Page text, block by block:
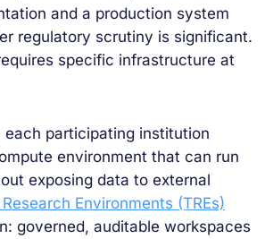
and a production system
regulatory scrutiny is significant.
specific infrastructure at
each participating institution
environment that can run
exposing data to external
Environments (TREs)
governed, auditable workspaces